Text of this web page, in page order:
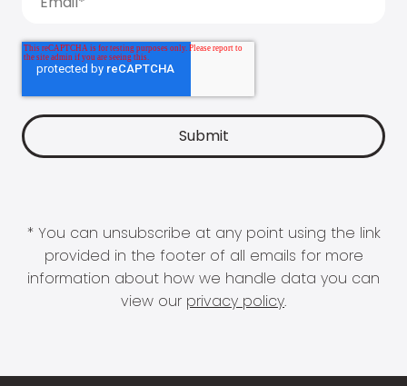
* You can unsubscribe at any point using the link
provided in the footer of all emails for more
information about how we handle data you can
view our privacy policy.